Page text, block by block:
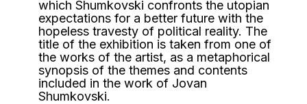
which Shumkovski confronts the utopian
expectations for a better future with the
hopeless travesty of political reality. The
title of the exhibition is taken from one of
the works of the artist, as a metaphorical
synopsis of the themes and contents
included in the work of Jovan
Shumkovski.